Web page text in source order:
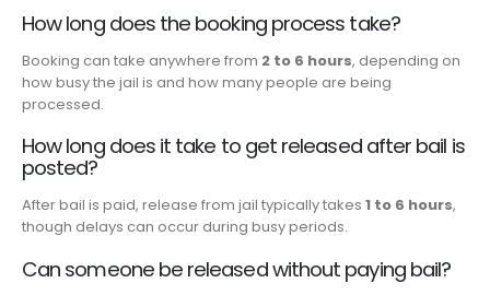
How long does the booking process take?
Booking can take anywhere from 2 to 6 hours, depending on
how busy the jail is and how many people are being
processed.
How long does it take to get released after bail is
posted?
After bail is paid, release from jail typically takes 1 to 6 hours,
though delays can occur during busy periods.
Can someone be released without paying bail?